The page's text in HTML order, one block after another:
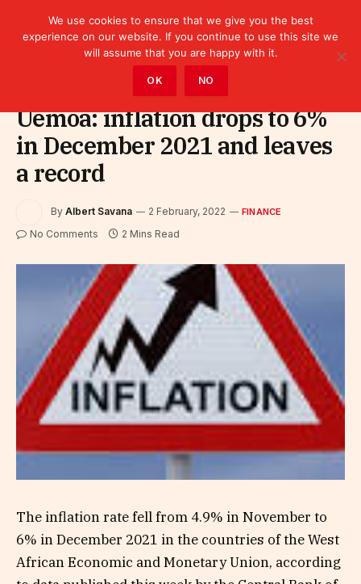
Uemoa: inflation drops to 6%
in December 2021 and leaves
a record
By Albert Savana 2 February, 2022 FINANCE
No Comments 2 Mins Read
The inflation rate fell from 4.9% in November to
6% in December 2021 in the countries of the West
African Economic and Monetary Union, according
We use cookies to ensure that we give you the best
experience on our website. If you continue to use this site we
will assume that you are happy with it.
OK NO